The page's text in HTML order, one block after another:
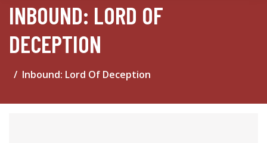
INBOUND: LORD OF
DECEPTION
Inbound: Lord Of Deception